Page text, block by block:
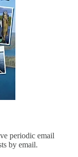
periodic email
by email.